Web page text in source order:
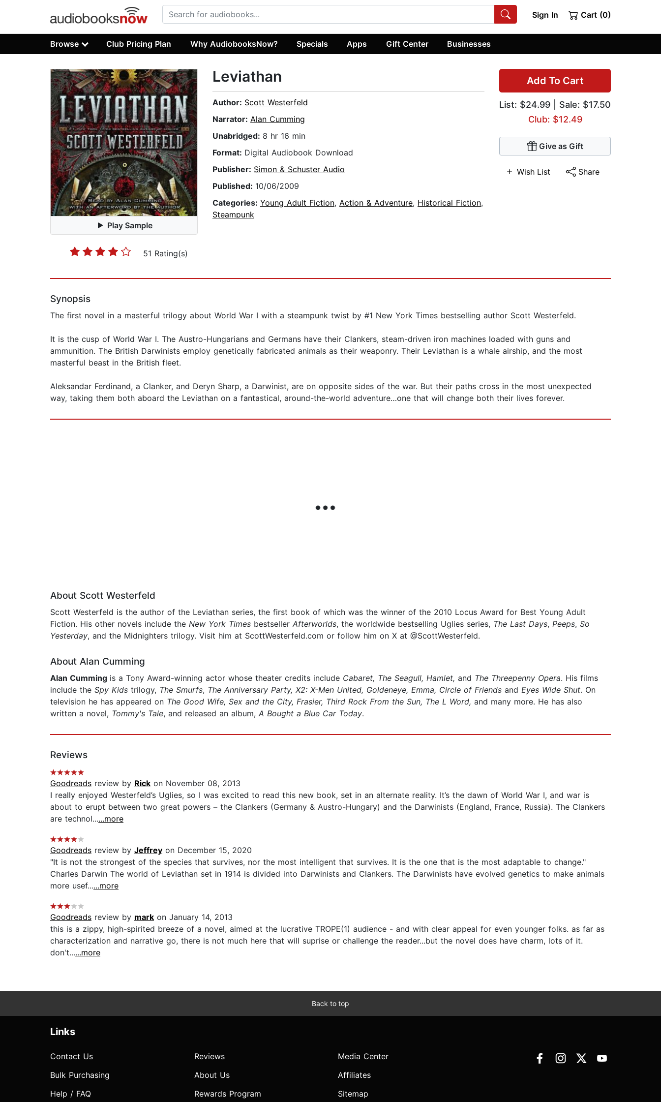
Sign In Cart (0)
Browse Club Pricing Plan Why AudiobooksNow? Specials Apps Gift Center Businesses
Play Sample
51 Rating(s)
Add To Cart
List: $24.99 | Sale: $17.50
Club: $12.49
Give as Gift
Wish List Share
Leviathan
Author: Scott Westerfeld
Narrator: Alan Cumming
Unabridged: 8 hr 16 min
Format: Digital Audiobook Download
Publisher: Simon & Schuster Audio
Published: 10/06/2009
Categories: Young Adult Fiction, Action & Adventure, Historical Fiction,
Steampunk
Synopsis
The first novel in a masterful trilogy about World War I with a steampunk twist by #1 New York Times bestselling author Scott Westerfeld.
It is the cusp of World War I. The Austro-Hungarians and Germans have their Clankers, steam-driven iron machines loaded with guns and
ammunition. The British Darwinists employ genetically fabricated animals as their weaponry. Their Leviathan is a whale airship, and the most
masterful beast in the British fleet.
Aleksandar Ferdinand, a Clanker, and Deryn Sharp, a Darwinist, are on opposite sides of the war. But their paths cross in the most unexpected
way, taking them both aboard the Leviathan on a fantastical, around-the-world adventure…one that will change both their lives forever.
About Scott Westerfeld
Scott Westerfeld is the author of the Leviathan series, the first book of which was the winner of the 2010 Locus Award for Best Young Adult
Fiction. His other novels include the New York Times bestseller Afterworlds, the worldwide bestselling Uglies series, The Last Days, Peeps, So
Yesterday, and the Midnighters trilogy. Visit him at ScottWesterfeld.com or follow him on X at @ScottWesterfeld.
About Alan Cumming
Alan Cumming is a Tony Award-winning actor whose theater credits include Cabaret, The Seagull, Hamlet, and The Threepenny Opera. His films
include the Spy Kids trilogy, The Smurfs, The Anniversary Party, X2: X-Men United, Goldeneye, Emma, Circle of Friends and Eyes Wide Shut. On
television he has appeared on The Good Wife, Sex and the City, Frasier, Third Rock From the Sun, The L Word, and many more. He has also
written a novel, Tommy's Tale, and released an album, A Bought a Blue Car Today.
Reviews
Goodreads review by Rick on November 08, 2013
I really enjoyed Westerfeld’s Uglies, so I was excited to read this new book, set in an alternate reality. It’s the dawn of World War I, and war is
about to erupt between two great powers – the Clankers (Germany & Austro-Hungary) and the Darwinists (England, France, Russia). The Clankers
are technol......more
Goodreads review by Jeffrey on December 15, 2020
"It is not the strongest of the species that survives, nor the most intelligent that survives. It is the one that is the most adaptable to change."
Charles Darwin The world of Leviathan set in 1914 is divided into Darwinists and Clankers. The Darwinists have evolved genetics to make animals
more usef......more
Goodreads review by mark on January 14, 2013
this is a zippy, high-spirited breeze of a novel, aimed at the lucrative TROPE(1) audience - and with clear appeal for even younger folks. as far as
characterization and narrative go, there is not much here that will suprise or challenge the reader...but the novel does have charm, lots of it.
don't......more
Back to top
Links
Contact Us
Bulk Purchasing
Help / FAQ
Reviews
About Us
Rewards Program
Media Center
Affiliates
Sitemap